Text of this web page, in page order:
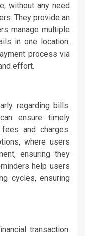
without any need
They provide an
manage multiple
in one location.
process via
effort.
regarding bills.
ensure timely
and charges.
where users
ensuring they
help users
cycles, ensuring
transaction.